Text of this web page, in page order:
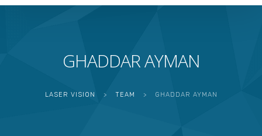
GHADDAR AYMAN
LASER VISION > TEAM > GHADDAR AYMAN